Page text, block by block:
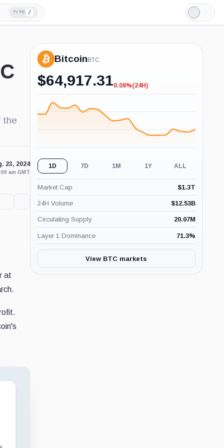
TYPE /
Light
Mode
the
23, 2024
am GMT
at
Bitcoin BTC
$64,917.31-0.08%
0.08%(24H)
1D 7D 1M 1Y ALL
Market Cap $1.3T
24H Volume $12.53B
Circulating Supply 20.07M
Layer 1 Dominance 71.3%
View BTC markets